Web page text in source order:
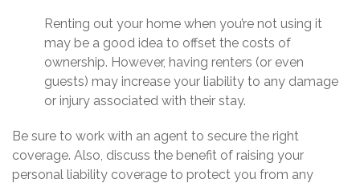
Renting out your home when you’re not using it
may be a good idea to offset the costs of
ownership. However, having renters (or even
guests) may increase your liability to any damage
or injury associated with their stay.
Be sure to work with an agent to secure the right
coverage. Also, discuss the benefit of raising your
personal liability coverage to protect you from any